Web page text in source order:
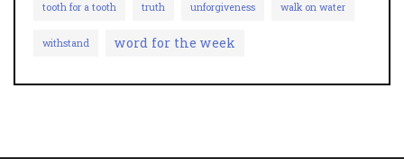
tooth for a tooth truth unforgiveness walk on water
withstand word for the week